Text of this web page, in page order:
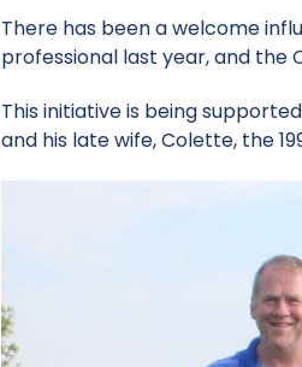
There has been a welcome
professional last year, and the
This initiative is being
and his late wife, Colette, the